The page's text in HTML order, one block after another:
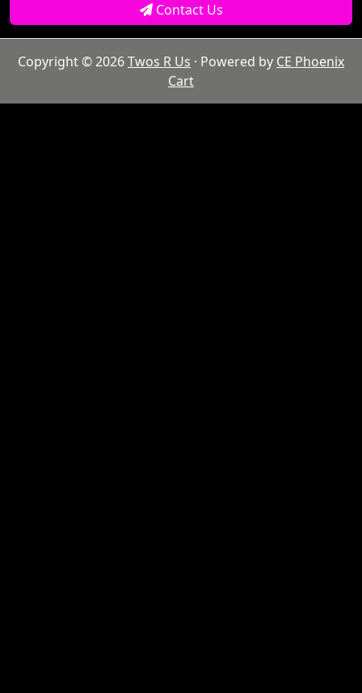
Contact Us
Copyright © 2026Twos R Us · Powered by CE Phoenix
Cart